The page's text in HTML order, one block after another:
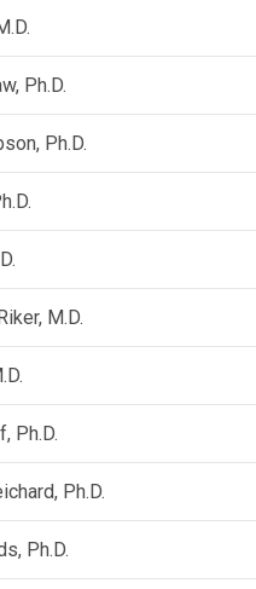
Ph.D.
Ph.D.
M.D.
Ph.D.
Ph.D.
Ph.D.